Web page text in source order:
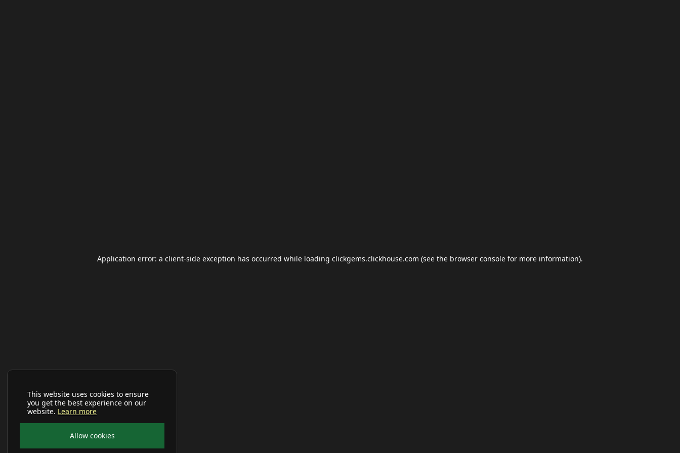
This website uses cookies to ensure
you get the best experience on our
website. Learn more
Allow cookies
Application error: a client-side exception has occurred while loading clickgems.clickhouse.com (see the browser console for more information).